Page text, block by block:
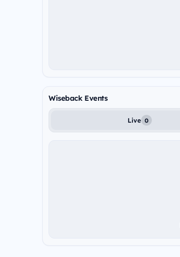
Wiseback Events
Live 0